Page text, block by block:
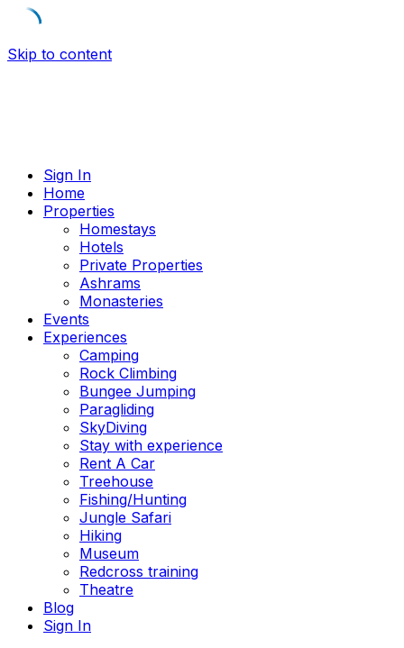
Skip to content
Sign In
Home
Properties
Homestays
Hotels
Private Properties
Ashrams
Monasteries
Events
Experiences
Camping
Rock Climbing
Bungee Jumping
Paragliding
SkyDiving
Stay with experience
Rent A Car
Treehouse
Fishing/Hunting
Jungle Safari
Hiking
Museum
Redcross training
Theatre
Blog
Sign In